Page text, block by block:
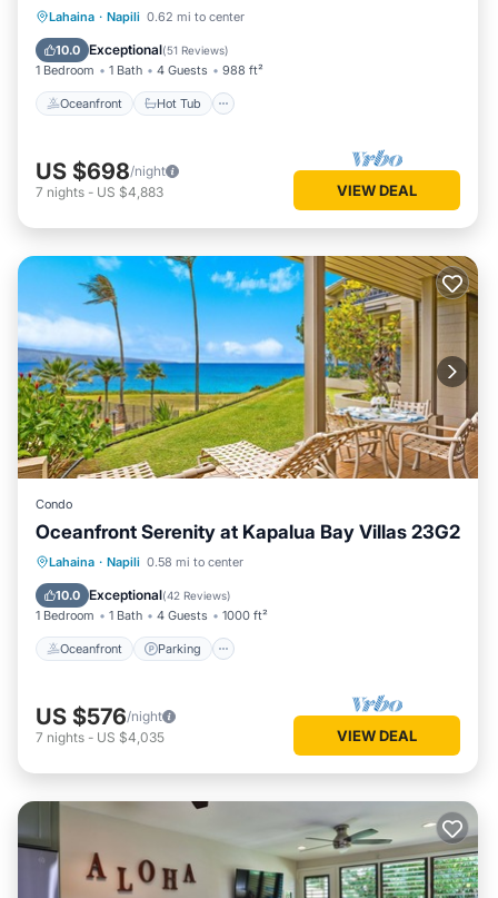
Lahaina · Napili 0.62 mi to center
10.0 Exceptional(51 Reviews)
1 Bedroom 1 Bath 4 Guests 988 ft²
Oceanfront Hot Tub
Oceanfront Hot Tub
Pool
US $698/night
7 nights - US $4,883 VIEW DEAL
Condo
Oceanfront Serenity at Kapalua Bay Villas 23G2
Lahaina · Napili 0.58 mi to center
10.0 Exceptional(42 Reviews)
1 Bedroom 1 Bath 4 Guests 1000 ft²
Oceanfront Parking
Oceanfront Parking
Ocean View
US $576/night
7 nights - US $4,035 VIEW DEAL